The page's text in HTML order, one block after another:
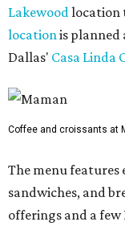
Lakewood location
location is planned
Dallas' Casa Linda
Coffee and croissants at
The menu features
sandwiches, and
offerings and a